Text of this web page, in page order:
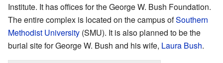
Institute. It has offices for the George W. Bush Foundation.
The entire complex is located on the campus ofSouthern
Methodist University (SMU). It is also planned to be the
burial site for George W. Bush and his wife, Laura Bush.